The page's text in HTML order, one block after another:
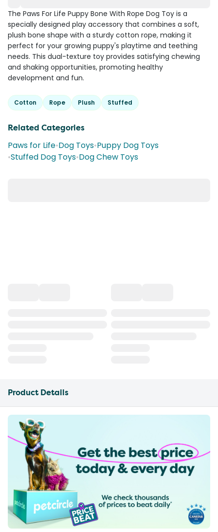
The Paws For Life Puppy Bone With Rope Dog Toy is a
specially designed play accessory that combines a soft,
plush bone shape with a sturdy cotton rope, making it
perfect for your growing puppy's playtime and teething
needs. This dual-texture toy provides satisfying chewing
and shaking opportunities, promoting healthy
development and fun.
Cotton Rope Plush Stuffed
Related Categories
Paws for Life•Dog Toys•Puppy Dog Toys
•Stuffed Dog Toys•Dog Chew Toys
Product Details